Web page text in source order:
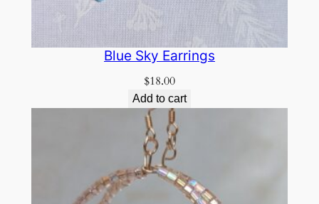
Blue Sky Earrings
$18.00
Add to cart